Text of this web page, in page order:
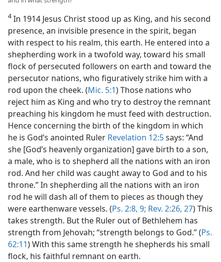
4In 1914 Jesus Christ stood up as King, and his second
presence, an invisible presence in the spirit, began
with respect to his realm, this earth. He entered into a
shepherding work in a twofold way, toward his small
flock of persecuted followers on earth and toward the
persecutor nations, who figuratively strike him with a
rod upon the cheek. (Mic. 5:1) Those nations who
reject him as King and who try to destroy the remnant
preaching his kingdom he must feed with destruction.
Hence concerning the birth of the kingdom in which
he is God’s anointed Ruler Revelation 12:5says: “And
she [God’s heavenly organization] gave birth to a son,
a male, who is to shepherd all the nations with an iron
rod. And her child was caught away to God and to his
throne.” In shepherding all the nations with an iron
rod he will dash all of them to pieces as though they
were earthenware vessels. (Ps. 2:8, 9; Rev. 2:26, 27) This
takes strength. But the Ruler out of Bethlehem has
strength from Jehovah; “strength belongs to God.” (Ps.
62:11) With this same strength he shepherds his small
flock, his faithful remnant on earth.